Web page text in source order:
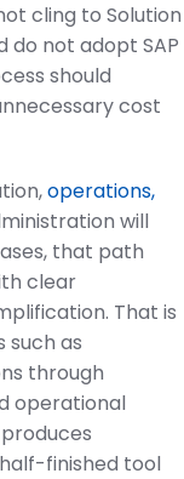
cling to Solution
do not adopt SAP
should
cost
operations,
will
that path
clear
That is
such as
through
operational
finished tool